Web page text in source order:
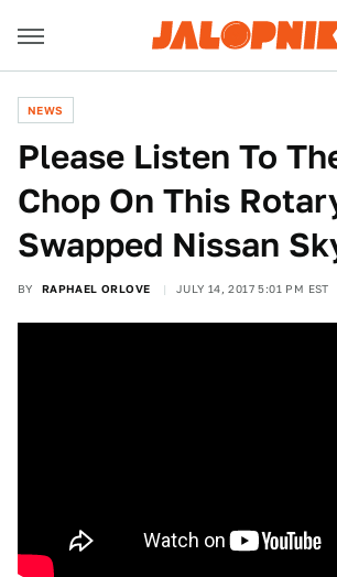
NEWS
Please Listen To
Chop On This
Swapped Nissan
BY RAPHAEL ORLOVE JULY 14, 2017 5:01 PM EST